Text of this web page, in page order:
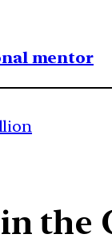
mentor
the